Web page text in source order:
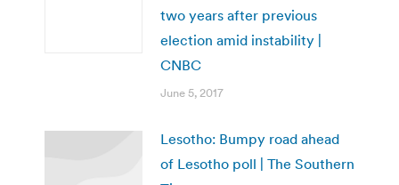
two years after previous
election amid instability |
CNBC
June 5, 2017
Lesotho: Bumpy road ahead
of Lesotho poll | The Southern